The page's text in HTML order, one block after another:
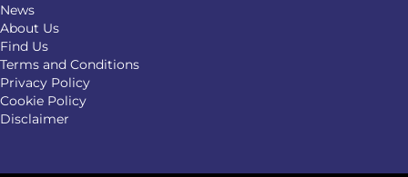
News
About Us
Find Us
Terms and Conditions
Privacy Policy
Cookie Policy
Disclaimer